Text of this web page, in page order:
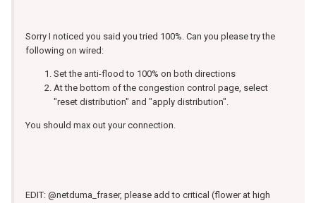
Sorry I noticed you said you tried 100%. Can you please try the
following on wired:
Set the anti-flood to 100% on both directions
At the bottom of the congestion control page, select
"reset distribution" and "apply distribution".
You should max out your connection.
EDIT: @netduma_fraser, please add to critical (flower at high